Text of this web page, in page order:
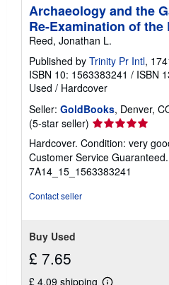
Archaeology and the
Re-Examination of the
Reed, Jonathan L.
Published by Trinity Pr Intl,
ISBN 10: 1563383241 / ISBN
Used / Hardcover
Seller: GoldBooks, Denver,
(5-star seller) Seller
rating
5
out
of
Hardcover. Condition: very
Customer Service Guaranteed.
7A14_15_1563383241
Contact seller
Buy Used
£ 7.65
£ 4.09 shipping